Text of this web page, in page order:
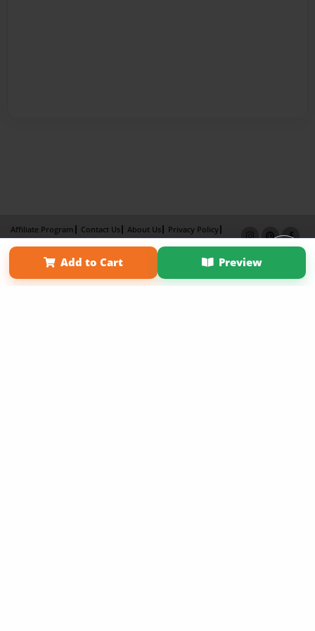
Add to Cart Preview
Affiliate Program Contact Us About Us
Privacy Policy
Term of Use
Why Bookemon